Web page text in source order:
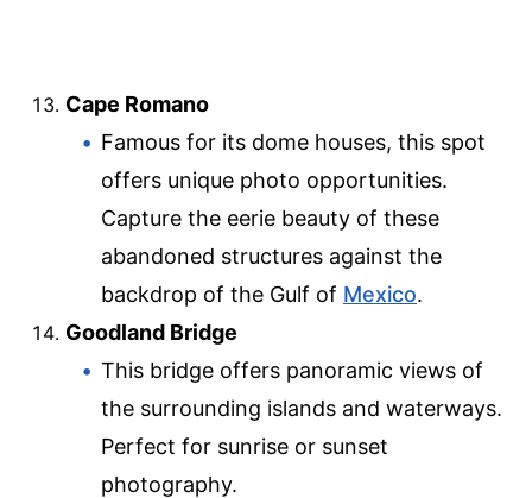
Cape Romano
Famous for its dome houses, this spot
offers unique photo opportunities.
Capture the eerie beauty of these
abandoned structures against the
backdrop of the Gulf of Mexico.
Goodland Bridge
This bridge offers panoramic views of
the surrounding islands and waterways.
Perfect for sunrise or sunset
photography.